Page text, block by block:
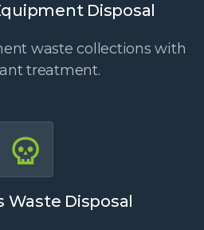
Disposal
waste collections with
treatment.
Waste Disposal